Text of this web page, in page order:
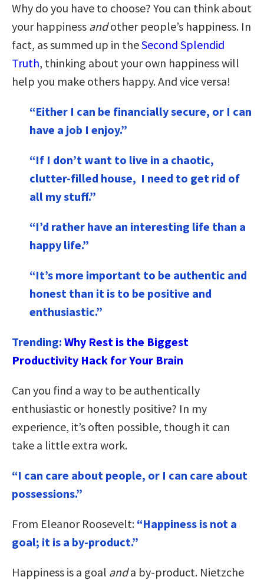
Why do you have to choose? You can think about
your happiness andother people’s happiness. In
fact, as summed up in theSecond Splendid
Truth, thinking about your own happiness will
help you make others happy. And vice versa!
“Either I can be financially secure, or I can
have a job I enjoy.”
“If I don’t want to live in a chaotic,
clutter-filled house, I need to get rid of
all my stuff.”
“I’d rather have an interesting life than a
happy life.”
“It’s more important to be authentic and
honest than it is to be positive and
enthusiastic.”
Trending: Why Rest is the Biggest
Productivity Hack for Your Brain
Can you find a way to be authentically
enthusiastic or honestly positive? In my
experience, it’s often possible, though it can
take a little extra work.
“I can care about people, or I can care about
possessions.”
From Eleanor Roosevelt: “Happiness is not a
goal; it is a by-product.”
Happiness is a goal anda by-product. Nietzche